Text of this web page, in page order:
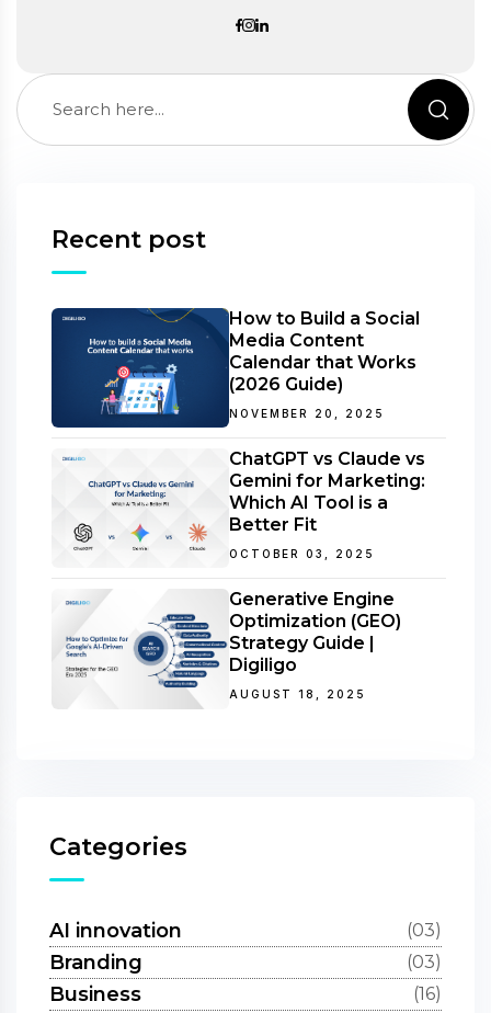
Recent post
How to Build a Social
Media Content
Calendar that Works
(2026 Guide)
NOVEMBER 20, 2025
ChatGPT vs Claude vs
Gemini for Marketing:
Which AI Tool is a
Better Fit
OCTOBER 03, 2025
Generative Engine
Optimization (GEO)
Strategy Guide |
Digiligo
AUGUST 18, 2025
Categories
AI innovation (03)
Branding (03)
Business (16)